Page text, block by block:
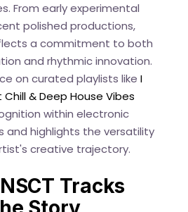
From early experimental
polished productions,
a commitment to both
and rhythmic innovation.
on curated playlists likeI
Chill & Deep House Vibes
within electronic
and highlights the versatility
creative trajectory.
Tracks